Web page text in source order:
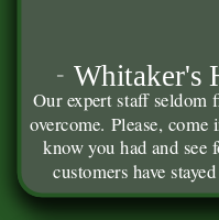
Whitaker's
Our expert staff seldom
overcome. Please,
know you had and
customers have